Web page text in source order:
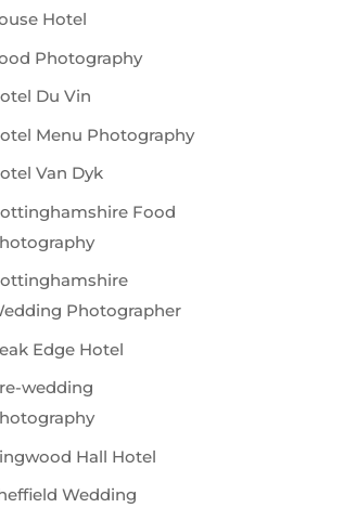
Hotel
Photography
Du Vin
Menu Photography
Van Dyk
Food
Photographer
Edge Hotel
wedding
Hall Hotel
Wedding